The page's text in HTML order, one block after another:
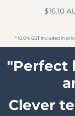
$16.10
* 10.0% GST included in
"Perfect
Clever